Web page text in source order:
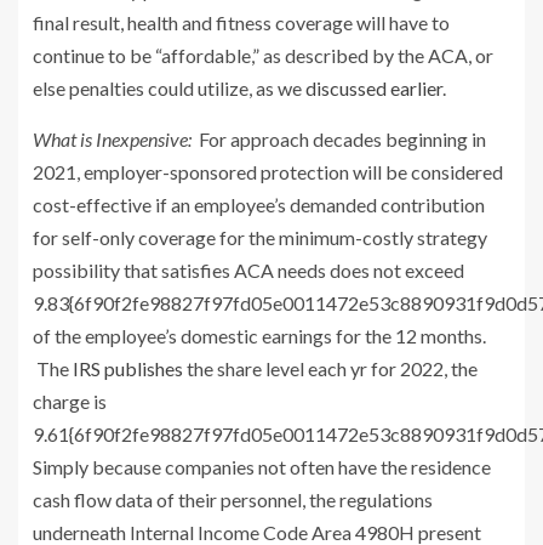
final result, health and fitness coverage will have to
continue to be “affordable,” as described by the ACA, or
else penalties could utilize, as wediscussed earlier.
What is Inexpensive: For approach decades beginning in
2021, employer-sponsored protection will be considered
cost-effective if an employee’s demanded contribution
for self-only coverage for the minimum-costly strategy
possibility that satisfies ACA needs does not exceed
of the employee’s domestic earnings for the 12 months.
The IRS publishes the share level each yr for 2022, the
charge is
Simply because companies not often have the residence
cash flow data of their personnel, the regulations
underneath Internal Income Code Area 4980H present